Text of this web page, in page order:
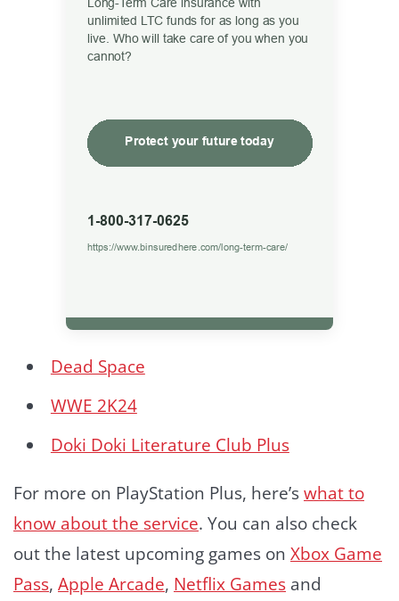
Dead Space
WWE 2K24
Doki Doki Literature Club Plus
For more on PlayStation Plus, here’swhat to
know about the service. You can also check
out the latest upcoming games on Xbox Game
Pass, Apple Arcade, Netflix Games and